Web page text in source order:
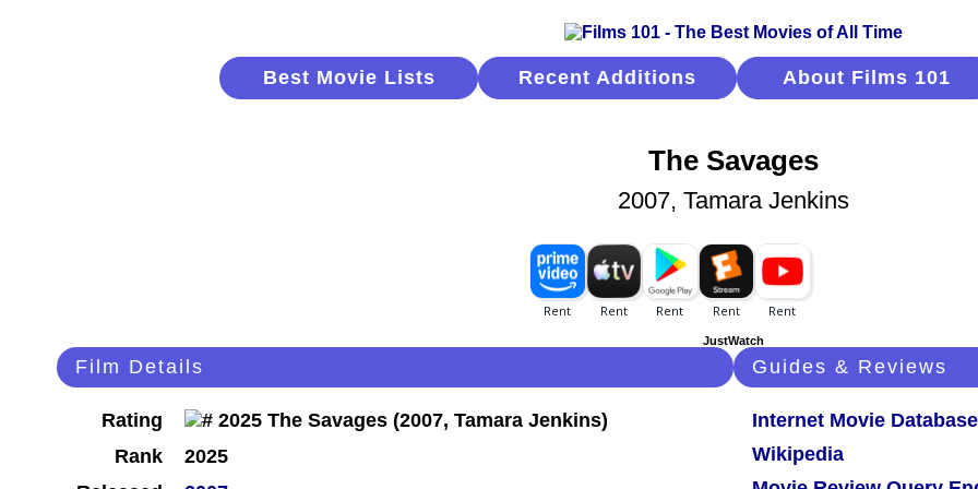
Best Movie Lists Recent Additions About Films 101
The Savages
2007, Tamara Jenkins
JustWatch
Film Details
Rating
Rank
2025
Guides & Reviews
Internet Movie Database
Wikipedia